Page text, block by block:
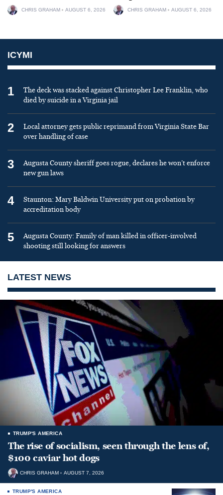
CHRIS GRAHAM AUGUST 6, 2026 CHRIS GRAHAM AUGUST 6, 2026
ICYMI
1
The deck was stacked against Christopher Lee Franklin, who
died by suicide in a Virginia jail
2
Local attorney gets public reprimand from Virginia State Bar
over handling of case
3
Augusta County sheriff goes rogue, declares he won’t enforce
new gun laws
4
Staunton: Mary Baldwin University put on probation by
accreditation body
5
Augusta County: Family of man killed in officer-involved
shooting still looking for answers
LATEST NEWS
TRUMP'S AMERICA
The rise of socialism, seen through the lens of,
$100 caviar hot dogs
CHRIS GRAHAM AUGUST 7, 2026
TRUMP'S AMERICA